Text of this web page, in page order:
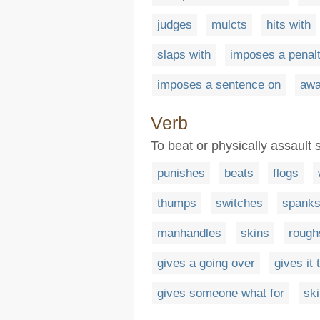
judges mulcts hits with
slaps with imposes a
imposes a sentence on
Verb
To beat or physically assault
punishes beats flogs
thumps switches spanks
manhandles skins
gives a going over gives it
gives someone what for